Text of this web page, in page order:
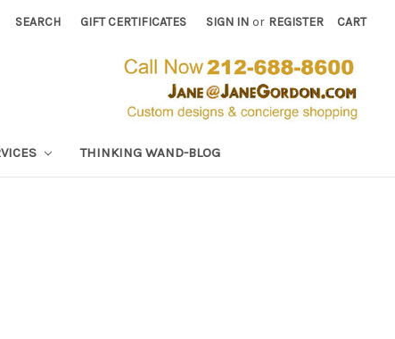
SEARCH GIFT CERTIFICATES SIGN IN or REGISTER CART
THINKING WAND-BLOG